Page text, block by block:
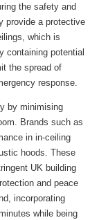
the safety and
provide a protective
which is
containing potential
the spread of
response.
by minimising
Brands such as
in in-ceiling
hoods. These
UK building
and peace
incorporating
while being